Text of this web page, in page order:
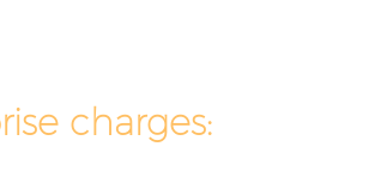
charges: